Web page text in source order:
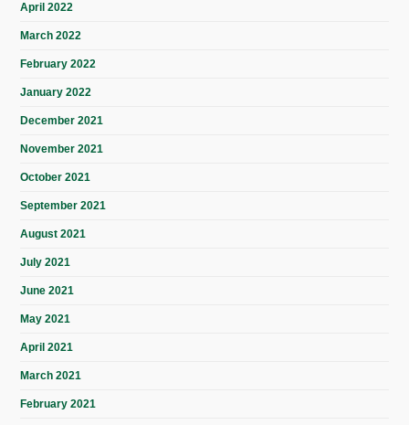
April 2022
March 2022
February 2022
January 2022
December 2021
November 2021
October 2021
September 2021
August 2021
July 2021
June 2021
May 2021
April 2021
March 2021
February 2021